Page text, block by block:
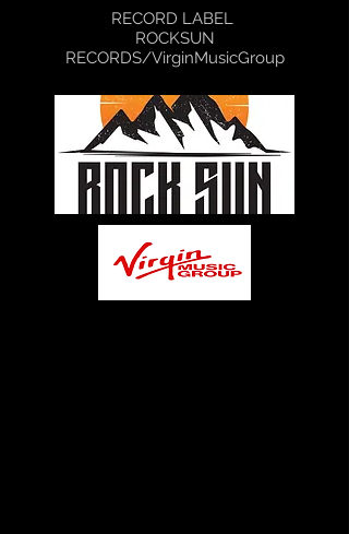
RECORD LABEL
ROCKSUN
RECORDS/VirginMusicGroup